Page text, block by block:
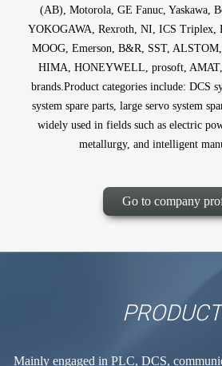
(AB), Motorola, GE Fanuc, Yaskawa,
YOKOGAWA, Rexroth, NI, ICS Triplex,
MOOG, Emerson, B&R, SST,
HIMA, HONEYWELL, prosoft,
brands.Product categories include: DCS
system spare parts, large servo system
widely used in fields such as electric
metallurgy, and intelligent
Go to company
Mainly engaged in PLC, DCS,